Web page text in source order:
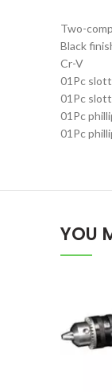
Two-
Black
Cr-V
01Pc
01Pc
01Pc
01Pc
YOU